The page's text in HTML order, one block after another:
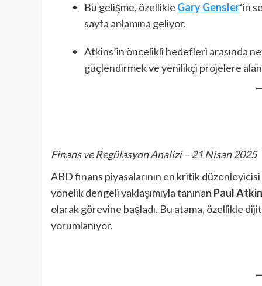
Bu gelişme, özellikle Gary Gensler‘in
sayfa anlamına geliyor.
Atkins’in öncelikli hedefleri arasında
güçlendirmek ve yenilikçi projelere alan
Finans ve Regülasyon Analizi – 21 Nisan 2025
ABD finans piyasalarının en kritik
yönelik dengeli yaklaşımıyla tanınan Paul
olarak görevine başladı. Bu atama, özellikle
yorumlanıyor.